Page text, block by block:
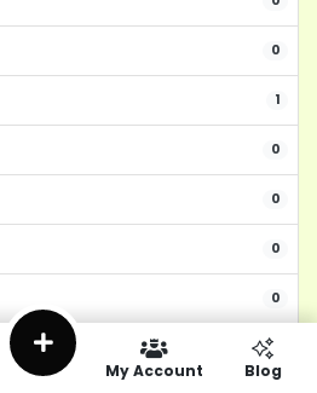
0
1
0
0
0
0
0
My Account Blog